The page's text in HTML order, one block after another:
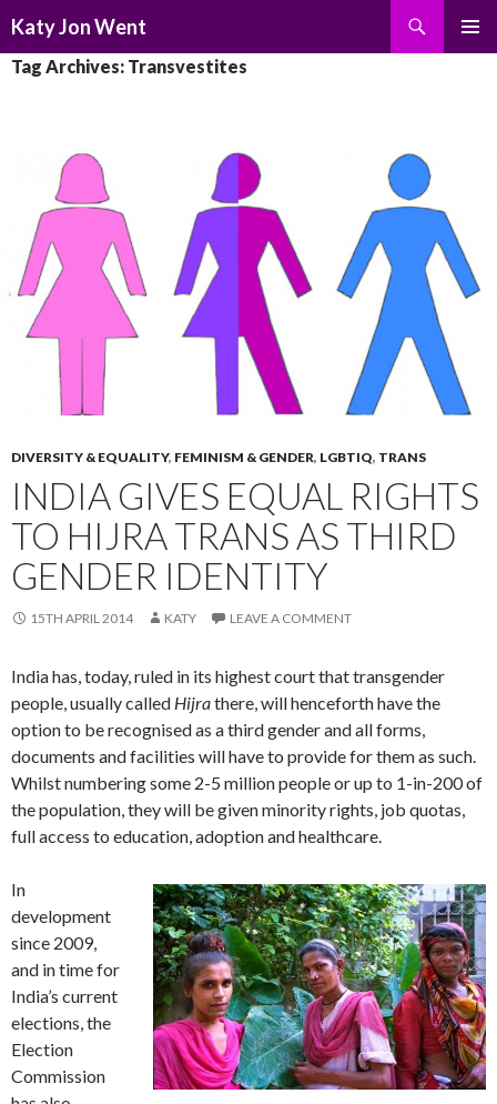
Katy Jon Went
TO
Tag Archives: Transvestites
DIVERSITY & EQUALITY, FEMINISM & GENDER, LGBTIQ, TRANS
INDIA GIVES EQUAL RIGHTS
TO HIJRA TRANS AS THIRD
GENDER IDENTITY
15TH APRIL 2014 KATY LEAVE A COMMENT
India has, today, ruled in its highest court that transgender
people, usually called Hijrathere, will henceforth have the
option to be recognised as a third gender and all forms,
documents and facilities will have to provide for them as such.
Whilst numbering some 2-5 million people or up to 1-in-200 of
the population, they will be given minority rights, job quotas,
full access to education, adoption and healthcare.
In
development
since 2009,
and in time for
India’s current
elections, the
Election
Commission